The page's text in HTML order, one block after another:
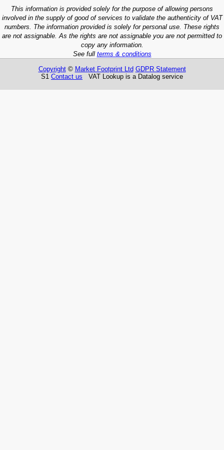
This information is provided solely for the purpose of allowing persons
involved in the supply of good of services to validate the authenticity of VAT
numbers. The information provided is solely for personal use. These rights
are not assignable. As the rights are not assignable you are not permitted to
copy any information.
See full terms & conditions
Copyright© Market Footprint Ltd GDPR Statement
S1 Contact us VAT Lookup is a Datalog service